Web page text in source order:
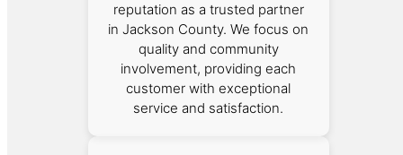
reputation as a trusted partner
in Jackson County. We focus on
quality and community
involvement, providing each
customer with exceptional
service and satisfaction.